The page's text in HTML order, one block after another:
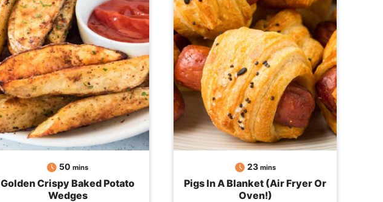
50 minutes
mins
Golden Crispy Baked Potato
Wedges
23minutes
mins
Pigs In A Blanket (Air Fryer Or
Oven!)